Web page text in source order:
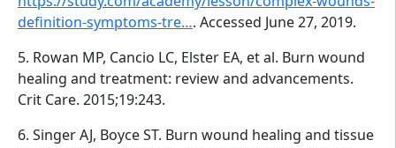
definition-symptoms-tre…. Accessed June 27, 2019.
5. Rowan MP, Cancio LC, Elster EA, et al. Burn wound
healing and treatment: review and advancements.
Crit Care. 2015;19:243.
6. Singer AJ, Boyce ST. Burn wound healing and tissue